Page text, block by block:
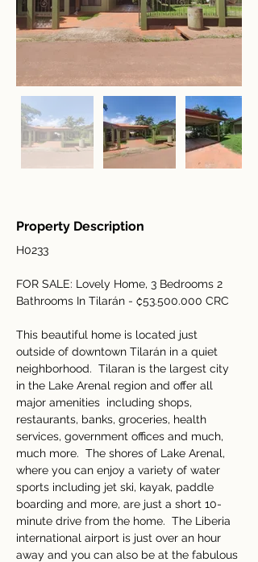
Property Description
H0233
FOR SALE: Lovely Home, 3 Bedrooms 2
Bathrooms In Tilarán - ₡53.500.000 CRC
This beautiful home is located just
outside of downtown Tilarán in a quiet
neighborhood.  Tilaran is the largest city
in the Lake Arenal region and offer all
major amenities  including shops,
restaurants, banks, groceries, health
services, government offices and much,
much more.  The shores of Lake Arenal,
where you can enjoy a variety of water
sports including jet ski, kayak, paddle
boarding and more, are just a short 10-
minute drive from the home.  The Liberia
international airport is just over an hour
away and you can also be at the fabulous